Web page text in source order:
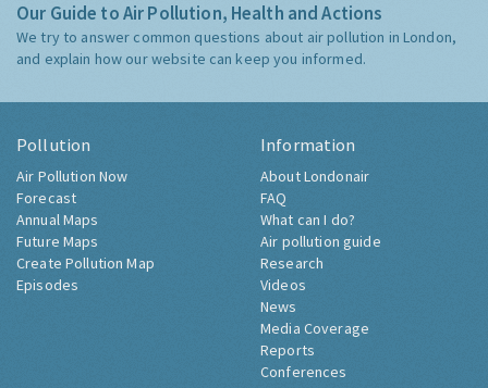
Our Guide to Air Pollution, Health and Actions
We try to answer common questions about air pollution in London,
and explain how our website can keep you informed.
Pollution
Air Pollution Now
Forecast
Annual Maps
Future Maps
Create Pollution Map
Episodes
Information
About Londonair
FAQ
What can I do?
Air pollution guide
Research
Videos
News
Media Coverage
Reports
Conferences